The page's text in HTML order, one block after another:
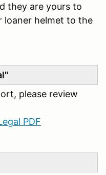
they are yours to
loaner helmet to the
please review
PDF